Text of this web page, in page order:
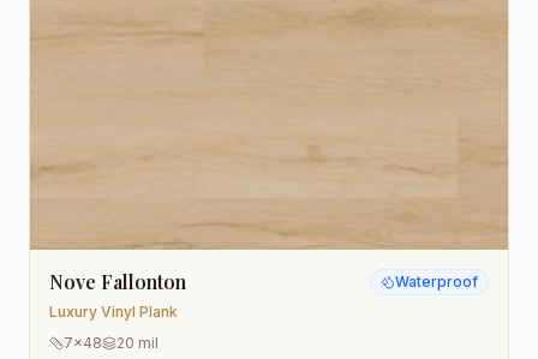
Nove Fallonton
Luxury Vinyl Plank
Waterproof
7x48
20 mil